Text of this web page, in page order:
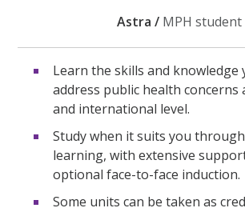
Astra / MPH student
Learn the skills and knowledge
address public health concerns
and international level.
Study when it suits you
learning, with extensive
optional face-to-face induction.
Some units can be taken as